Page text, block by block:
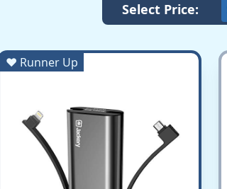
Select Price:
♥ Runner Up